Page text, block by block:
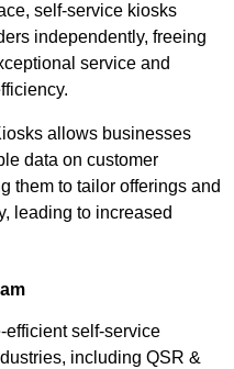
self-service kiosks
independently, freeing
service and
allows businesses
data on customer
them to tailor offerings and
leading to increased
efficient self-service
including QSR &